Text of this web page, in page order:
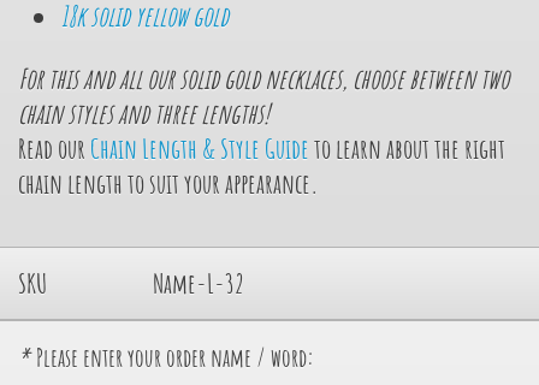
18k solid yellow gold
For this and all our solid gold necklaces, choose betweentwo
chain styles andthreelengths!
Read our Chain Length & Style Guideto learn about the right
chain length to suit your appearance.
SKU Name-L-32
* Please enter your order name / word: